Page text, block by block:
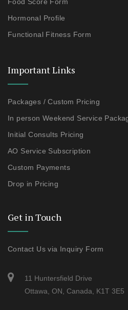
Hormonal Profile
Functional Fitness Form
Important Links
Packages / Custom Pricing
In person Weekend Service
Initial Consults Pricing
AO Service Subscription
Custom Payments
Drop in Pricing
Get in Touch
Contact Us via Inquiry Form
11 Huntersfield Drive
Ottawa, ON, Canada, K1T 3E5